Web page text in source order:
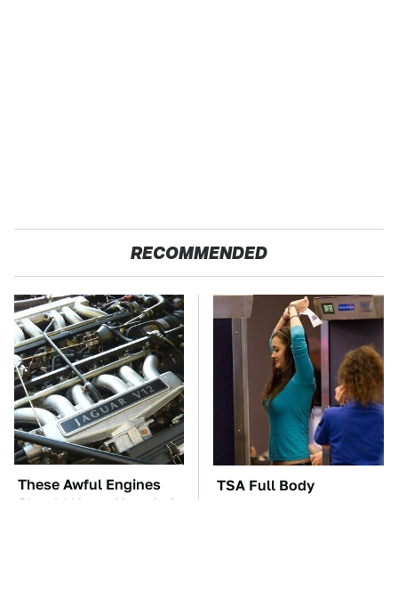
RECOMMENDED
These Awful Engines
Should Never Have Left
TSA Full Body